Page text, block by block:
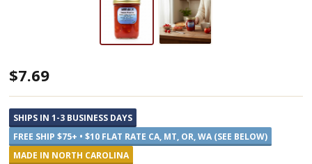
Blue
Ridge
Jams
Tomato
Preserves
$7.69
SHIPS IN 1-3 BUSINESS DAYS
FREE SHIP $75+ • $10 FLAT RATE CA, MT, OR, WA (SEE BELOW)
MADE IN NORTH CAROLINA